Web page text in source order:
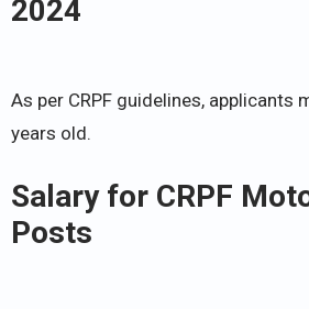
2024
As per CRPF guidelines, applicants
years old.
Salary for CRPF
Posts